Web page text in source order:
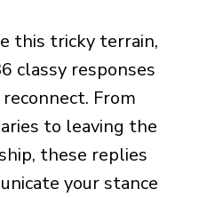
this tricky terrain,
classy responses
From
to leaving the
these replies
your stance